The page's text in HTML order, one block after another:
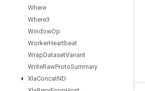
Where
Where3
WindowOp
WorkerHeartbeat
WrapDatasetVariant
WriteRawProtoSummary
XlaConcatND